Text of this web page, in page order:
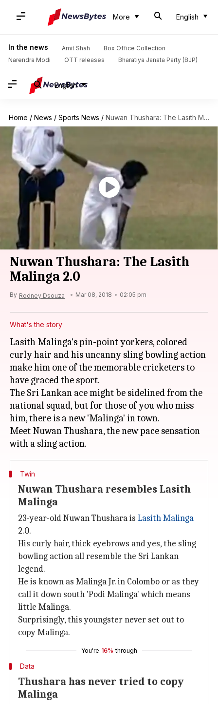
More English
In the news Amit Shah
Box Office Collection
Narendra Modi
OTT releases Bharatiya Janata Party (BJP)
English
Home / News / Sports News / Nuwan Thushara: The Lasith Malinga 2.0
Nuwan Thushara: The Lasith
Malinga 2.0
By Rodney Dsouza Mar 08, 2018 02:05 pm
What's the story
Lasith Malinga's pin-point yorkers, colored
curly hair and his uncanny sling bowling action
make him one of the memorable cricketers to
have graced the sport.
The Sri Lankan ace might be sidelined from the
national squad, but for those of you who miss
him, there is a new 'Malinga' in town.
Meet Nuwan Thushara, the new pace sensation
Twin
Nuwan Thushara resembles Lasith
Malinga
23-year-old Nuwan Thushara is Lasith Malinga
2.0.
His curly hair, thick eyebrows and yes, the sling
bowling action all resemble the Sri Lankan
legend.
He is known as Malinga Jr. in Colombo or as they
call it down south 'Podi Malinga' which means
little Malinga.
Surprisingly, this youngster never set out to
copy Malinga.
You're 16% through
Data
Thushara has never tried to copy
Malinga